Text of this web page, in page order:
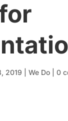
2019 We Do| 0